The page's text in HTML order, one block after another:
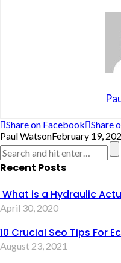
Share on Facebook Share
Paul WatsonFebruary 19,
Recent Posts
What is a Hydraulic
April 30, 2020
10 Crucial Seo Tips For
August 23, 2021